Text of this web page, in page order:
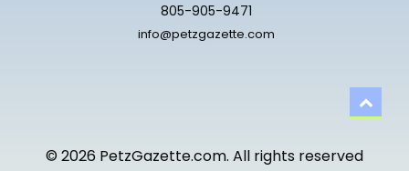
805-905-9471
info@petzgazette.com